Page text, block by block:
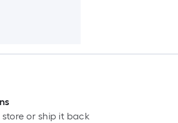
store or ship it back